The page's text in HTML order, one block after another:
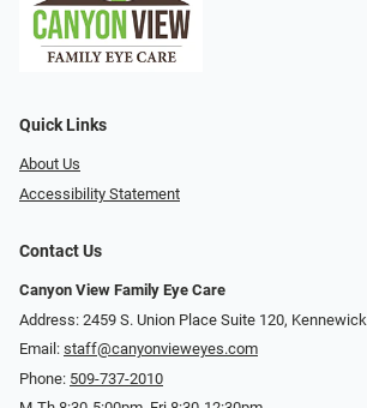
Quick Links
About Us
Accessibility Statement
Contact Us
Canyon View Family Eye Care
Address: 2459 S. Union Place Suite 120,
Email: staff@canyonvieweyes.com
Phone: 509-737-2010